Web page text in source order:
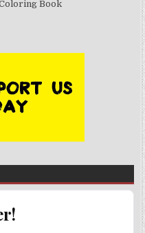
Book